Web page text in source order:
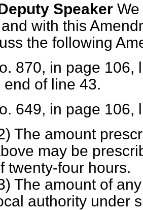
Speaker
with this
the following
870, in page 106,
end of line 43.
649, in page
The amount
may be
twenty-four hours.
The amount of
authority under